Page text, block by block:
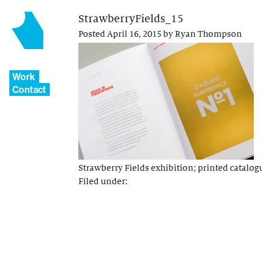
Work
Contact
StrawberryFields_15
PostedApril 16, 2015byRyan Thompson
Strawberry Fields exhibition; printed
Filed under: